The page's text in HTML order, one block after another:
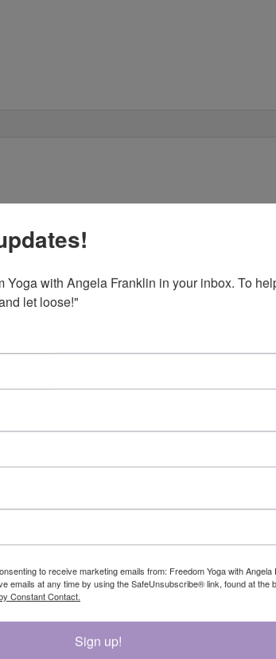
Yoga with Angela Franklin in your inbox. To
let loose!"
to receive marketing emails from: Freedom Yoga with Angela
emails at any time by using the SafeUnsubscribe® link, found at the
Constant Contact.
Sign up!